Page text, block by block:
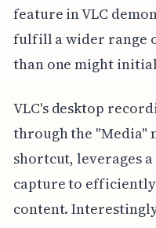
feature in VLC
fulfill a wider range
than one might
VLC's desktop
through the "Media"
shortcut, leverages
capture to
content.